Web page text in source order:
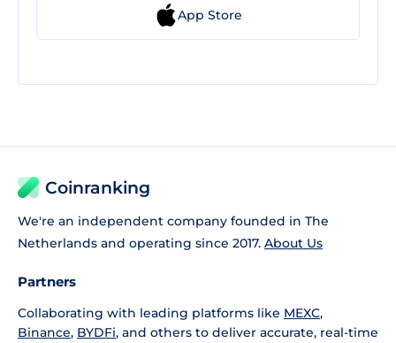
App Store
Coinranking
We're an independent company founded in The
Netherlands and operating since 2017. About Us
Partners
Collaborating with leading platforms like MEXC,
Binance, BYDFi, and others to deliver accurate, real-time